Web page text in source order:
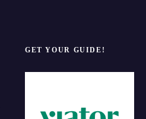
GET YOUR GUIDE!